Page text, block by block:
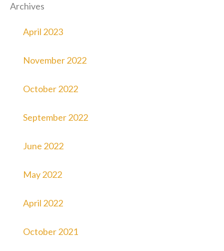
Archives
April 2023
November 2022
October 2022
September 2022
June 2022
May 2022
April 2022
October 2021